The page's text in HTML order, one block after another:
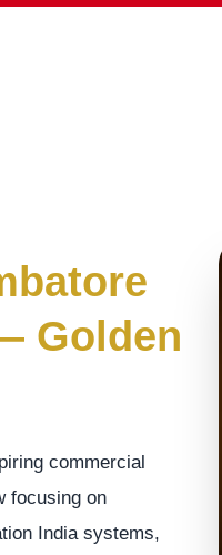
Golden
commercial
focusing on
India systems,